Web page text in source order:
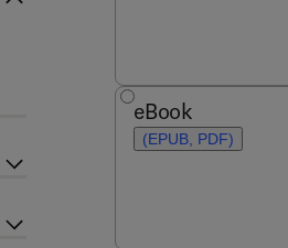
eBook
(EPUB, PDF)